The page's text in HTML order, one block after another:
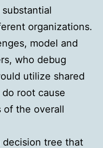
organizations.
model and
who debug
utilize shared
root cause
of the overall
decision tree that